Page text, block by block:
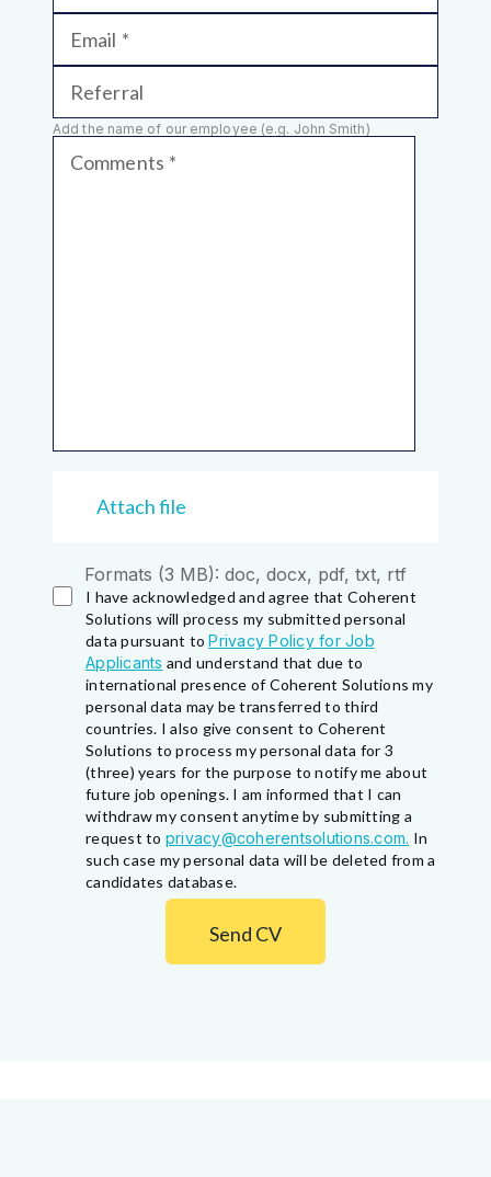
Email
Referral
Add the name of our employee (e.g. John Smith)
Comments
Attach file
Formats (3 MB): doc, docx, pdf, txt, rtf
I have acknowledged and agree that Coherent
Solutions will process my submitted personal
data pursuant toPrivacy Policy for Job
Applicants and understand that due to
international presence of Coherent Solutions my
personal data may be transferred to third
countries. I also give consent to Coherent
Solutions to process my personal data for 3
(three) years for the purpose to notify me about
future job openings. I am informed that I can
withdraw my consent anytime by submitting a
request to privacy@coherentsolutions.com. In
such case my personal data will be deleted from a
candidates database.
Send CV